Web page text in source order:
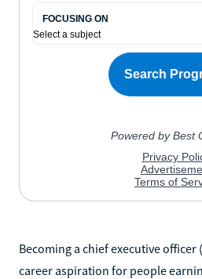
Becoming a chief executive officer
career aspiration for people